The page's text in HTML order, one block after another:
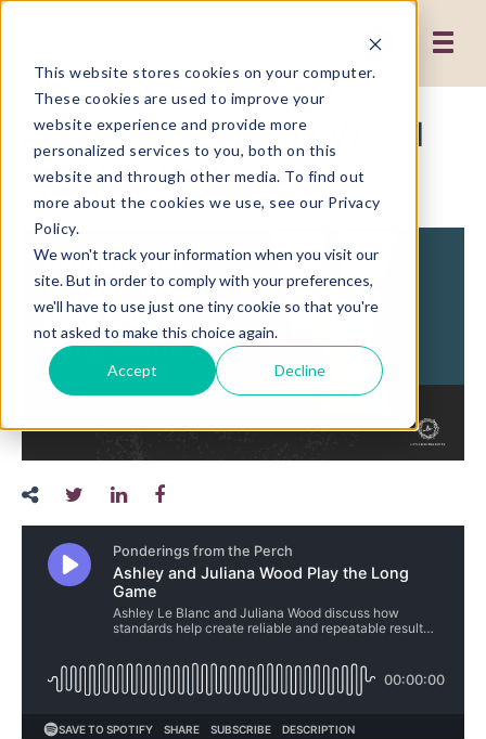
This website stores cookies on your computer.
These cookies are used to improve your
website experience and provide more
personalized services to you, both on this
website and through other media. To find out
more about the cookies we use, see our Privacy
Policy.
We won't track your information when you visit our
site. But in order to comply with your preferences,
we'll have to use just one tiny cookie so that you're
not asked to make this choice again.
Accept Decline
Ashley and Juliana Wood
Play the Long Game